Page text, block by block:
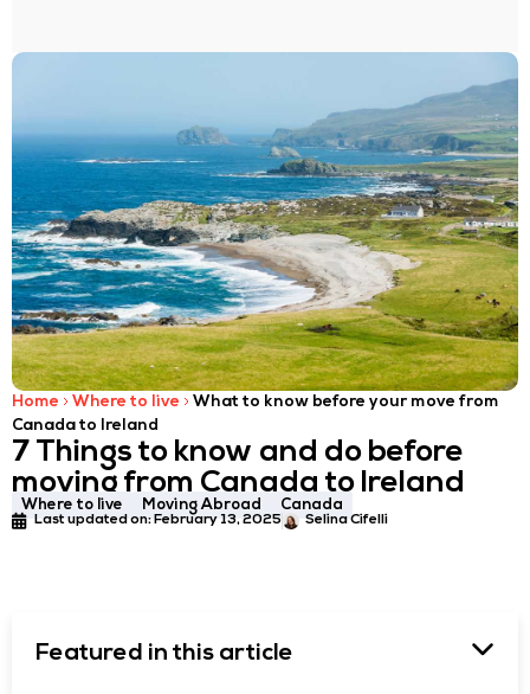
Home Where to live
What to know before your move from
Canada to Ireland
7 Things to know and do before
moving from Canada to Ireland
Where to live Moving Abroad Canada
Last updated on: February 13, 2025 Selina Cifelli
Featured in this article